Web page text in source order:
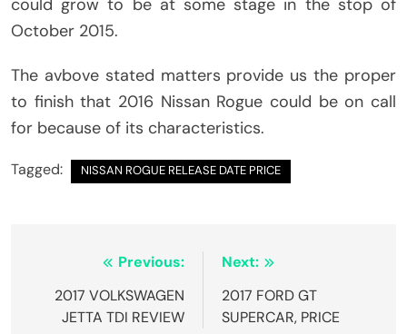
could grow to be at some stage in the stop of
October 2015.
The avbove stated matters provide us the proper
to finish that 2016 Nissan Rogue could be on call
for because of its characteristics.
Tagged: NISSAN ROGUE RELEASE DATE PRICE
navigation
Previous:
2017 VOLKSWAGEN
JETTA TDI REVIEW
Next:
2017 FORD GT
SUPERCAR, PRICE